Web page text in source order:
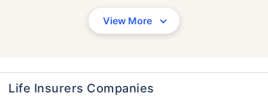
View More
Life Insurers Companies